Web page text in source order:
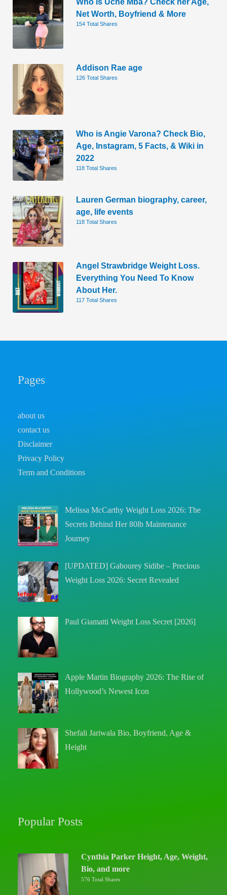
Net Worth, Boyfriend & More
154 Total Shares
Addison Rae age
126 Total Shares
Who is Angie Varona? Check Bio,
Age, Instagram, 5 Facts, & Wiki in
2022
118 Total Shares
Lauren German biography, career,
age, life events
118 Total Shares
Angel Strawbridge Weight Loss.
Everything You Need To Know
About Her.
117 Total Shares
Pages
about us
contact us
Disclaimer
Privacy Policy
Term and Conditions
Melissa McCarthy Weight Loss 2026: The
Secrets Behind Her 80lb Maintenance
Journey
[UPDATED] Gabourey Sidibe – Precious
Weight Loss 2026: Secret Revealed
Paul Giamatti Weight Loss Secret [2026]
Apple Martin Biography 2026: The Rise of
Hollywood’s Newest Icon
Shefali Jariwala Bio, Boyfriend, Age &
Height
Popular Posts
Cynthia Parker Height, Age, Weight,
Bio, and more
576 Total Shares